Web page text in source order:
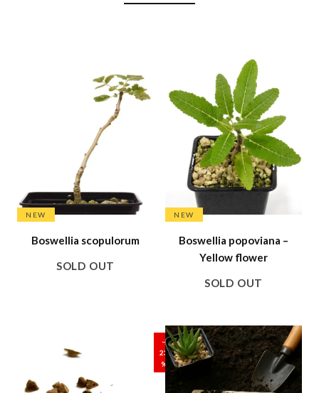
NEW
Boswellia scopulorum
SOLD OUT
NEW
Boswellia popoviana –
Yellow flower
SOLD OUT
–
23
%